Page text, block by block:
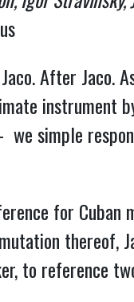
After Jaco.
instrument
simple
for
to reference